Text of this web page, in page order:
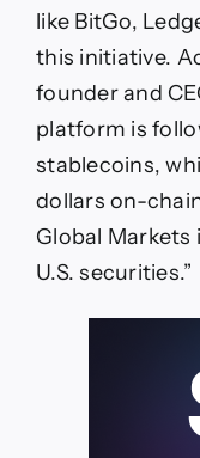
like BitGo,
this initiative.
founder and
platform is
stablecoins,
dollars on-
Global
U.S. securities.”